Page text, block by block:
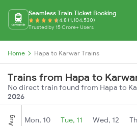
Seamless Train Ticket Booking
4.8 (1,104,530)
Trusted by 15 Crore+ Users
Home Hapa to Karwar Trains
Trains from Hapa to
No
2026
Aug Mon, 10 Tue, 11 Wed, 12